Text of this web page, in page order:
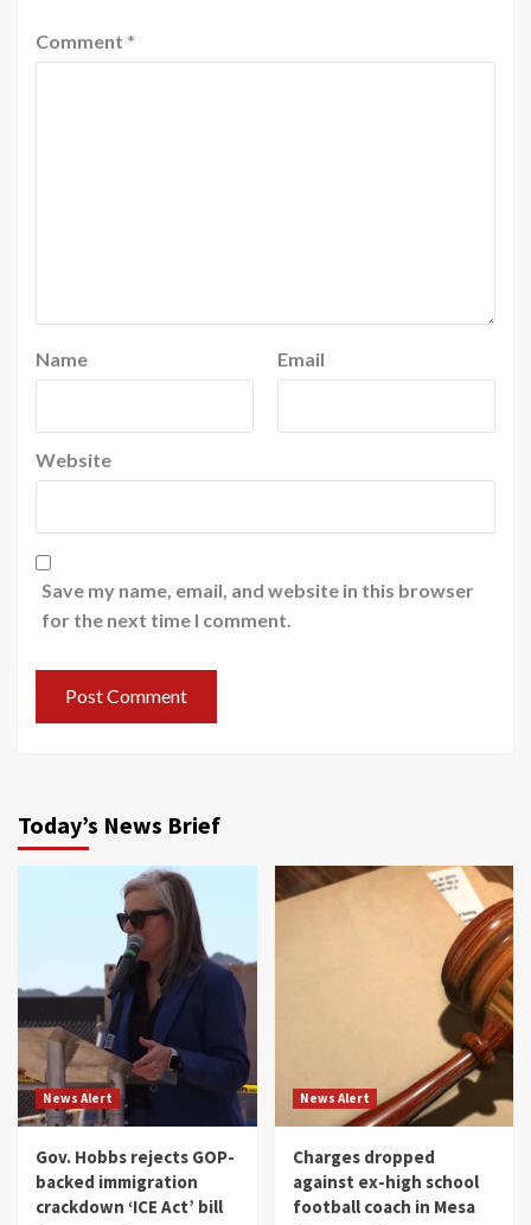
Comment *
Name Email
Website
Save my name, email, and website in this browser
for the next time I comment.
Today’s News Brief
News Alert
Gov. Hobbs rejects GOP-
backed immigration
crackdown ‘ICE Act’ bill
News Alert
Charges dropped
against ex-high school
football coach in Mesa